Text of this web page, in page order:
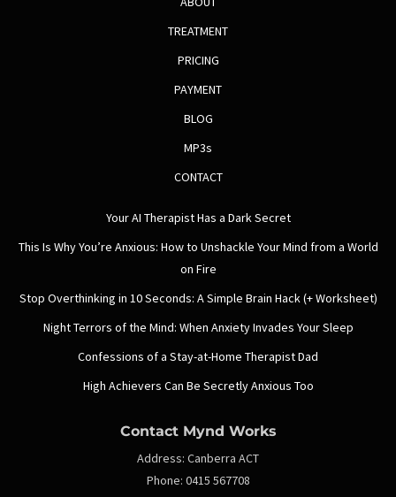
TREATMENT
PRICING
PAYMENT
BLOG
MP3s
CONTACT
Your AI Therapist Has a Dark Secret
This Is Why You’re Anxious: How to Unshackle Your Mind from a World
on Fire
Stop Overthinking in 10 Seconds: A Simple Brain Hack (+ Worksheet)
Night Terrors of the Mind: When Anxiety Invades Your Sleep
Confessions of a Stay-at-Home Therapist Dad
High Achievers Can Be Secretly Anxious Too
Contact Mynd Works
Address: Canberra ACT
Phone: 0415 567708